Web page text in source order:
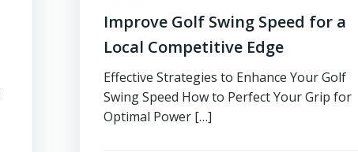
Improve Golf Swing Speed for a
Local Competitive Edge
Effective Strategies to Enhance Your Golf
Swing Speed How to Perfect Your Grip for
Optimal Power […]